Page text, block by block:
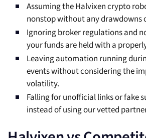
Assuming the Halvixen crypto
nonstop without any drawdowns
Ignoring broker regulations and
your funds are held with a
Leaving automation running
events without considering the
volatility.
Falling for unofficial links or fake
instead of using our vetted